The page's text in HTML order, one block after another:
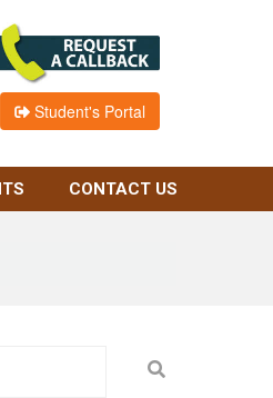
Student's Portal
CONTACT US